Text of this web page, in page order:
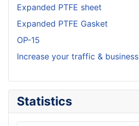
Expanded PTFE sheet
Expanded PTFE Gasket
OP-15
Increase your traffic & business
Statistics